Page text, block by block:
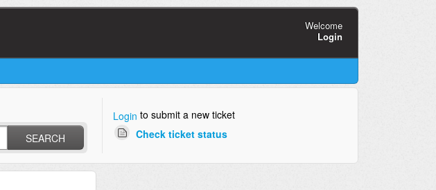
Welcome
Login
SEARCH
Login to submit a new ticket
Check ticket status